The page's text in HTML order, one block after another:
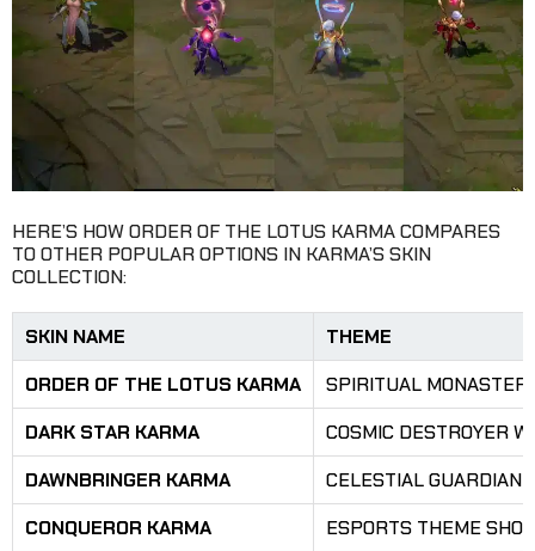
HERE’S HOW ORDER OF THE LOTUS KARMA COMPARES
TO OTHER POPULAR OPTIONS IN KARMA’S SKIN
COLLECTION:
SKIN NAME
THEME
ORDER OF THE LOTUS KARMA
SPIRITUAL
DARK STAR KARMA
COSMIC DESTROYER
DAWNBRINGER KARMA
CELESTIAL GUARDIAN
CONQUEROR KARMA
ESPORTS THEME